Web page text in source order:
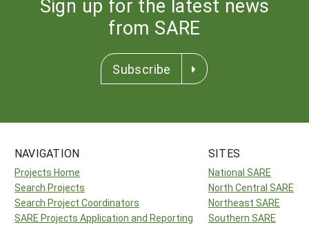
Sign up for the latest news
from SARE
Subscribe
NAVIGATION
Projects Home
Search Projects
Search Project Coordinators
SARE Projects Application and Reporting
SITES
National SARE
North Central SARE
Northeast SARE
Southern SARE